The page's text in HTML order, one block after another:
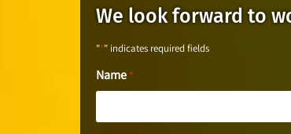
We look forward to
"*" indicates required fields
Name *